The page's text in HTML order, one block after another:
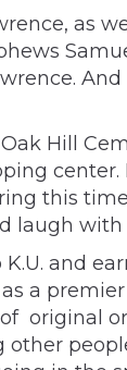
as
Hill
this
laugh with
and
a
original